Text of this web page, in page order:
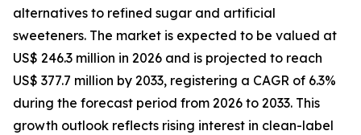
alternatives to refined sugar and artificial
sweeteners. The market is expected to be valued at
US$ 246.3 million in 2026 and is projected to reach
US$ 377.7 million by 2033, registering a CAGR of 6.3%
during the forecast period from 2026 to 2033. This
growth outlook reflects rising interest in clean-label